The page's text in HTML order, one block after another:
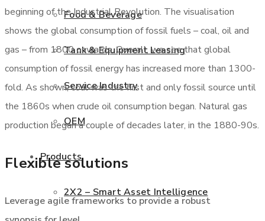
Food & Beverage
Tank & Equipment Leasing
Service Industry
OEM
Products
2X2 – Smart Asset Intelligence
beginning of the Industrial Revolution. The visualisation
shows the global consumption of fossil fuels – coal, oil and
gas – from 1800 onwards. Overall, we see that global
consumption of fossil energy has increased more than 1300-
fold. As shown, coal was the first and only fossil source until
the 1860s when crude oil consumption began. Natural gas
production began a couple of decades later, in the 1880-90s.
Flexible solutions
Leverage agile frameworks to provide a robust